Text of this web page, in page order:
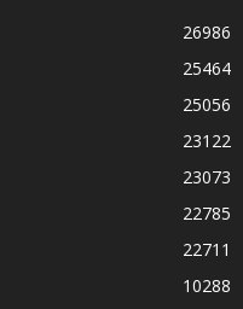
26986
25464
25056
23122
23073
22785
22711
10288